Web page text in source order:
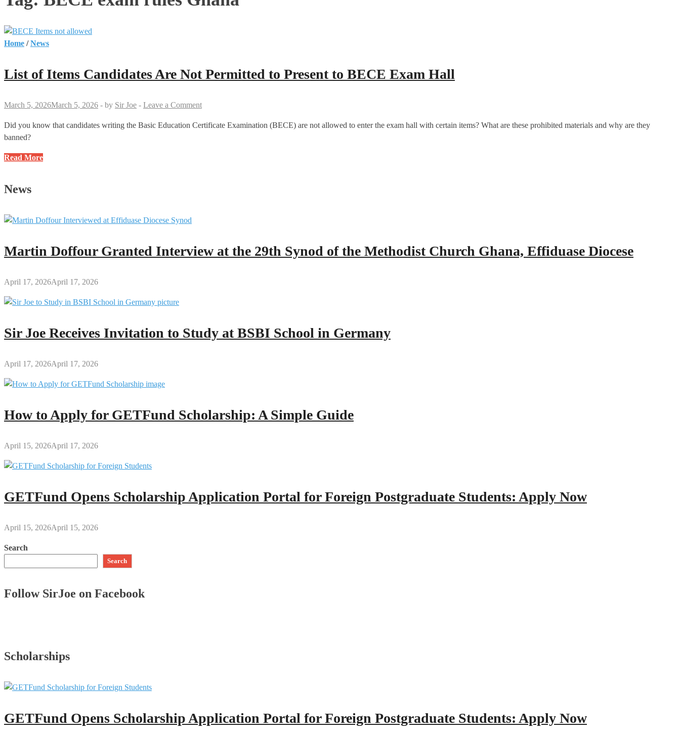
Home /News
List of Items Candidates Are Not Permitted to Present to BECE Exam Hall
March 5, 2026March 5, 2026 - by Sir Joe - Leave a Comment
Did you know that candidates writing the Basic Education Certificate Examination (BECE) are not allowed to enter the exam hall with certain items? What are these prohibited materials and why are they
banned?
List
Candidates
Not
Present
BECE
Hall
Read More
News
Martin Doffour Granted Interview at the 29th Synod of the Methodist Church Ghana, Effiduase Diocese
April 17, 2026April 17, 2026
Sir Joe Receives Invitation to Study at BSBI School in Germany
April 17, 2026April 17, 2026
How to Apply for GETFund Scholarship: A Simple Guide
April 15, 2026April 17, 2026
GETFund Opens Scholarship Application Portal for Foreign Postgraduate Students: Apply Now
April 15, 2026April 15, 2026
Search
Search
Follow SirJoe on Facebook
Scholarships
GETFund Opens Scholarship Application Portal for Foreign Postgraduate Students: Apply Now